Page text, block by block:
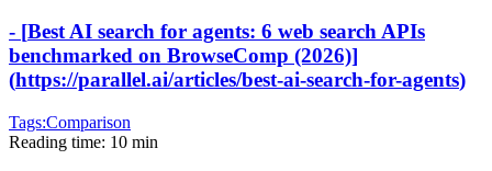
- [Best AI search for agents: 6 web search APIs
benchmarked on BrowseComp (2026)]
(https://parallel.ai/articles/best-ai-search-for-agents)
Tags:Comparison
Reading time: 10 min